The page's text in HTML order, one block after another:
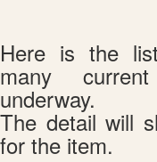
Here is the
many
underway.
The detail will
for the item.